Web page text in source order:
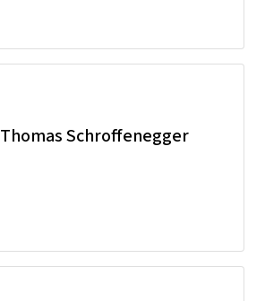
Thomas Schroffenegger